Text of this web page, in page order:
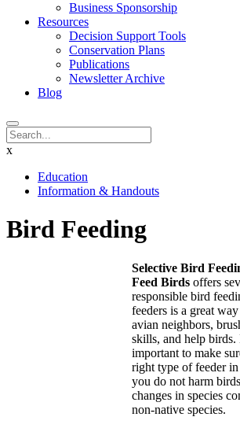
Business Sponsorship
Resources
Decision Support Tools
Conservation Plans
Publications
Newsletter Archive
Blog
x
Education
Information & Handouts
Bird Feeding
Selective Bird
Feed Birds offers
responsible bird
feeders is a great
avian neighbors,
skills, and help
important to make
right type of feeder
you do not harm
changes in species
non-native species.